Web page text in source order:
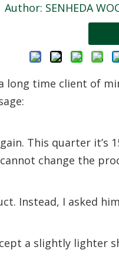
SENHEDA
long time client of
This quarter
change the
Instead, I asked
a slightly lighter